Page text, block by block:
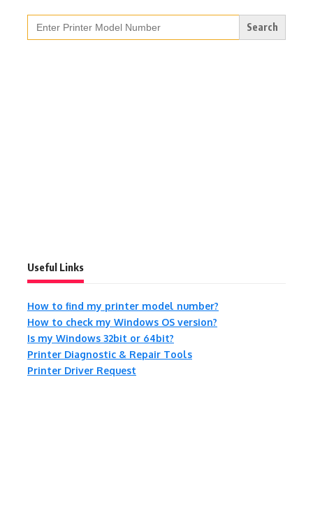
Search
for:
Useful Links
How to find my printer model number?
How to check my Windows OS version?
Is my Windows 32bit or 64bit?
Printer Diagnostic & Repair Tools
Printer Driver Request